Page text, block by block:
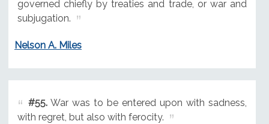
governed chiefly by treaties and trade, or war and
subjugation.
Nelson A. Miles
#55.War was to be entered upon with sadness,
with regret, but also with ferocity.